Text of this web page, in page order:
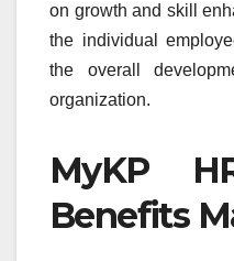
on growth and skill
the individual
the overall
organization.
MyKP
Benefits